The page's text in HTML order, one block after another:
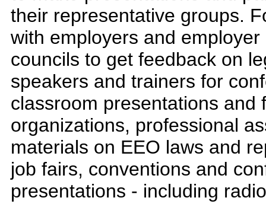
their representative groups.
with employers and
councils to get feedback on
speakers and trainers for
classroom presentations
organizations, professional
materials on EEO laws and
job fairs, conventions and
presentations - including